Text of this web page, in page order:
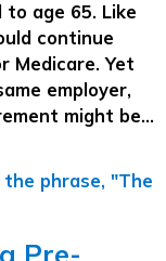
age 65. Like
continue
Medicare. Yet
employer,
might be…
Pre-